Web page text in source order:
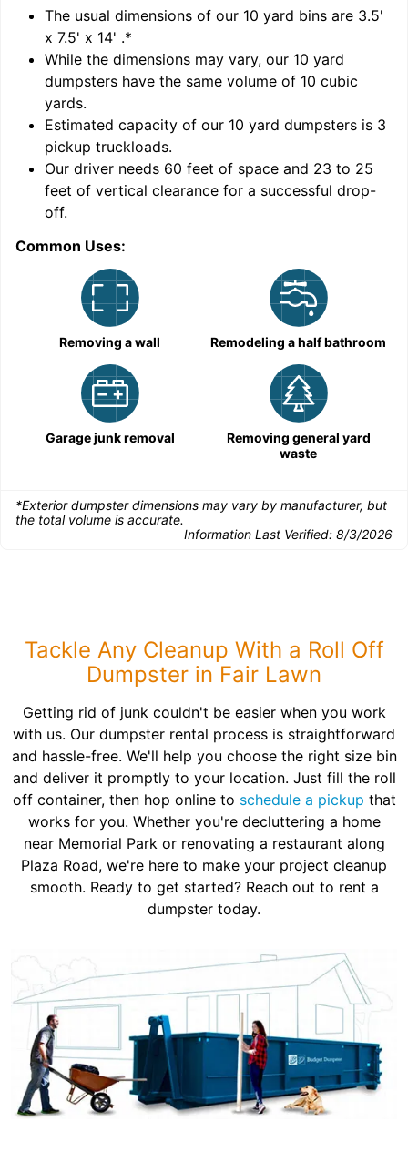
The usual dimensions of our 10 yard bins are 3.5'
x 7.5' x 14' .*
While the dimensions may vary, our 10 yard
dumpsters have the same volume of 10 cubic
yards.
Estimated capacity of our 10 yard dumpsters is 3
pickup truckloads.
Our driver needs 60 feet of space and 23 to 25
feet of vertical clearance for a successful drop-
off.
Common Uses:
Removing a wall Remodeling a half bathroom
Garage junk removal
Removing general yard
waste
*Exterior dumpster dimensions may vary by manufacturer, but
the total volume is accurate.
Information Last Verified: 8/3/2026
Tackle Any Cleanup With a Roll Off
Dumpster in Fair Lawn
Getting rid of junk couldn't be easier when you work
with us. Our dumpster rental process is straightforward
and hassle-free. We'll help you choose the right size bin
and deliver it promptly to your location. Just fill the roll
off container, then hop online to schedule a pickup that
works for you. Whether you're decluttering a home
near Memorial Park or renovating a restaurant along
Plaza Road, we're here to make your project cleanup
smooth. Ready to get started? Reach out to rent a
dumpster today.